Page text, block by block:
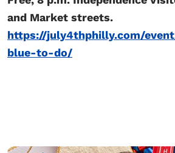
and Market streets.
https://july4thphilly.com/
blue-to-do/